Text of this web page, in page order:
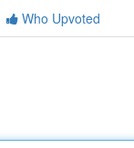
Who Upvoted